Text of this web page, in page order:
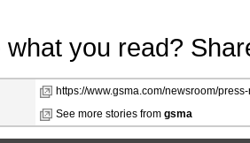
what you read?
https://www.gsma.com/newsroom/
See more stories from gsma